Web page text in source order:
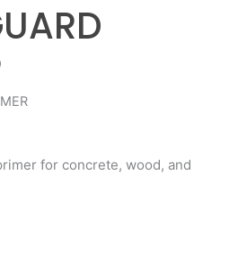
for concrete, wood, and